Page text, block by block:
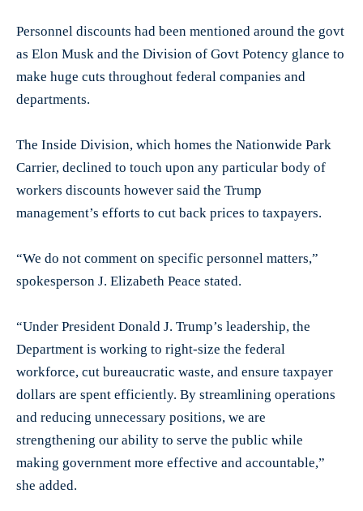
Personnel discounts had been mentioned around the govt
as Elon Musk and the Division of Govt Potency glance to
make huge cuts throughout federal companies and
departments.
The Inside Division, which homes the Nationwide Park
Carrier, declined to touch upon any particular body of
workers discounts however said the Trump
management’s efforts to cut back prices to taxpayers.
“We do not comment on specific personnel matters,”
spokesperson J. Elizabeth Peace stated.
“Under President Donald J. Trump’s leadership, the
Department is working to right-size the federal
workforce, cut bureaucratic waste, and ensure taxpayer
dollars are spent efficiently. By streamlining operations
and reducing unnecessary positions, we are
strengthening our ability to serve the public while
making government more effective and accountable,”
she added.